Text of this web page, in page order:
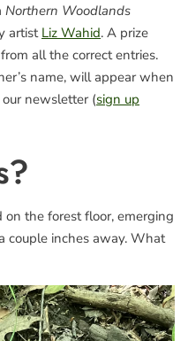
Northern Woodlands
artist Liz Wahid. A prize
all the correct entries.
name, will appear when
newsletter (sign up
the forest floor, emerging
couple inches away. What